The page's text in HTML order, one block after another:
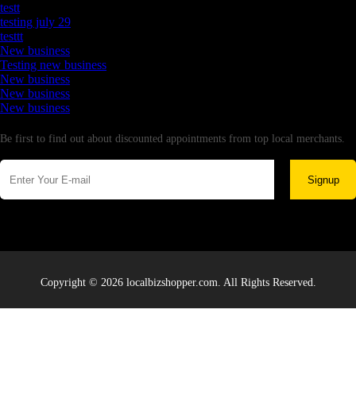
testt
testing july 29
testtt
New business
Testing new business
New business
New business
New business
Be first to find out about discounted appointments from top local merchants.
Signup
Copyright © 2026 localbizshopper.com. All Rights Reserved.